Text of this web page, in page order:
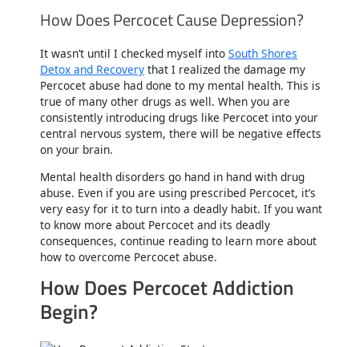
How Does Percocet Cause Depression?
It wasn’t until I checked myself into South Shores
Detox and Recovery that I realized the damage my
Percocet abuse had done to my mental health. This is
true of many other drugs as well. When you are
consistently introducing drugs like Percocet into your
central nervous system, there will be negative effects
on your brain.
Mental health disorders go hand in hand with drug
abuse. Even if you are using prescribed Percocet, it’s
very easy for it to turn into a deadly habit. If you want
to know more about Percocet and its deadly
consequences, continue reading to learn more about
how to overcome Percocet abuse.
How Does Percocet Addiction
Begin?